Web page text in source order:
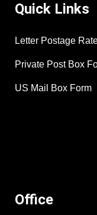
Quick Links
Letter Postage
Private Post Box
US Mail Box Form
Office